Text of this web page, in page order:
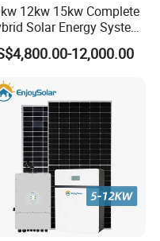
12kw 15kw Complete
Solar Energy System
for Residential Solar
PV System Home
12,000.00